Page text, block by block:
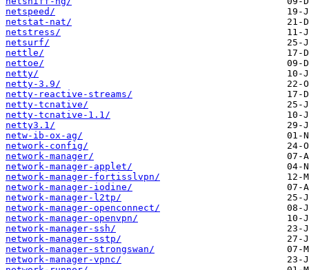
netspeed/
netstat-nat/
netstress/
netsurf/
nettle/
nettoe/
netty/
netty-3.9/
netty-reactive-streams/
netty-tcnative/
netty-tcnative-1.1/
netty3.1/
netw-ib-ox-ag/
network-config/
network-manager/
network-manager-applet/
network-manager-fortisslvpn/
network-manager-iodine/
network-manager-l2tp/
network-manager-openconnect/
network-manager-openvpn/
network-manager-ssh/
network-manager-sstp/
network-manager-strongswan/
network-manager-vpnc/